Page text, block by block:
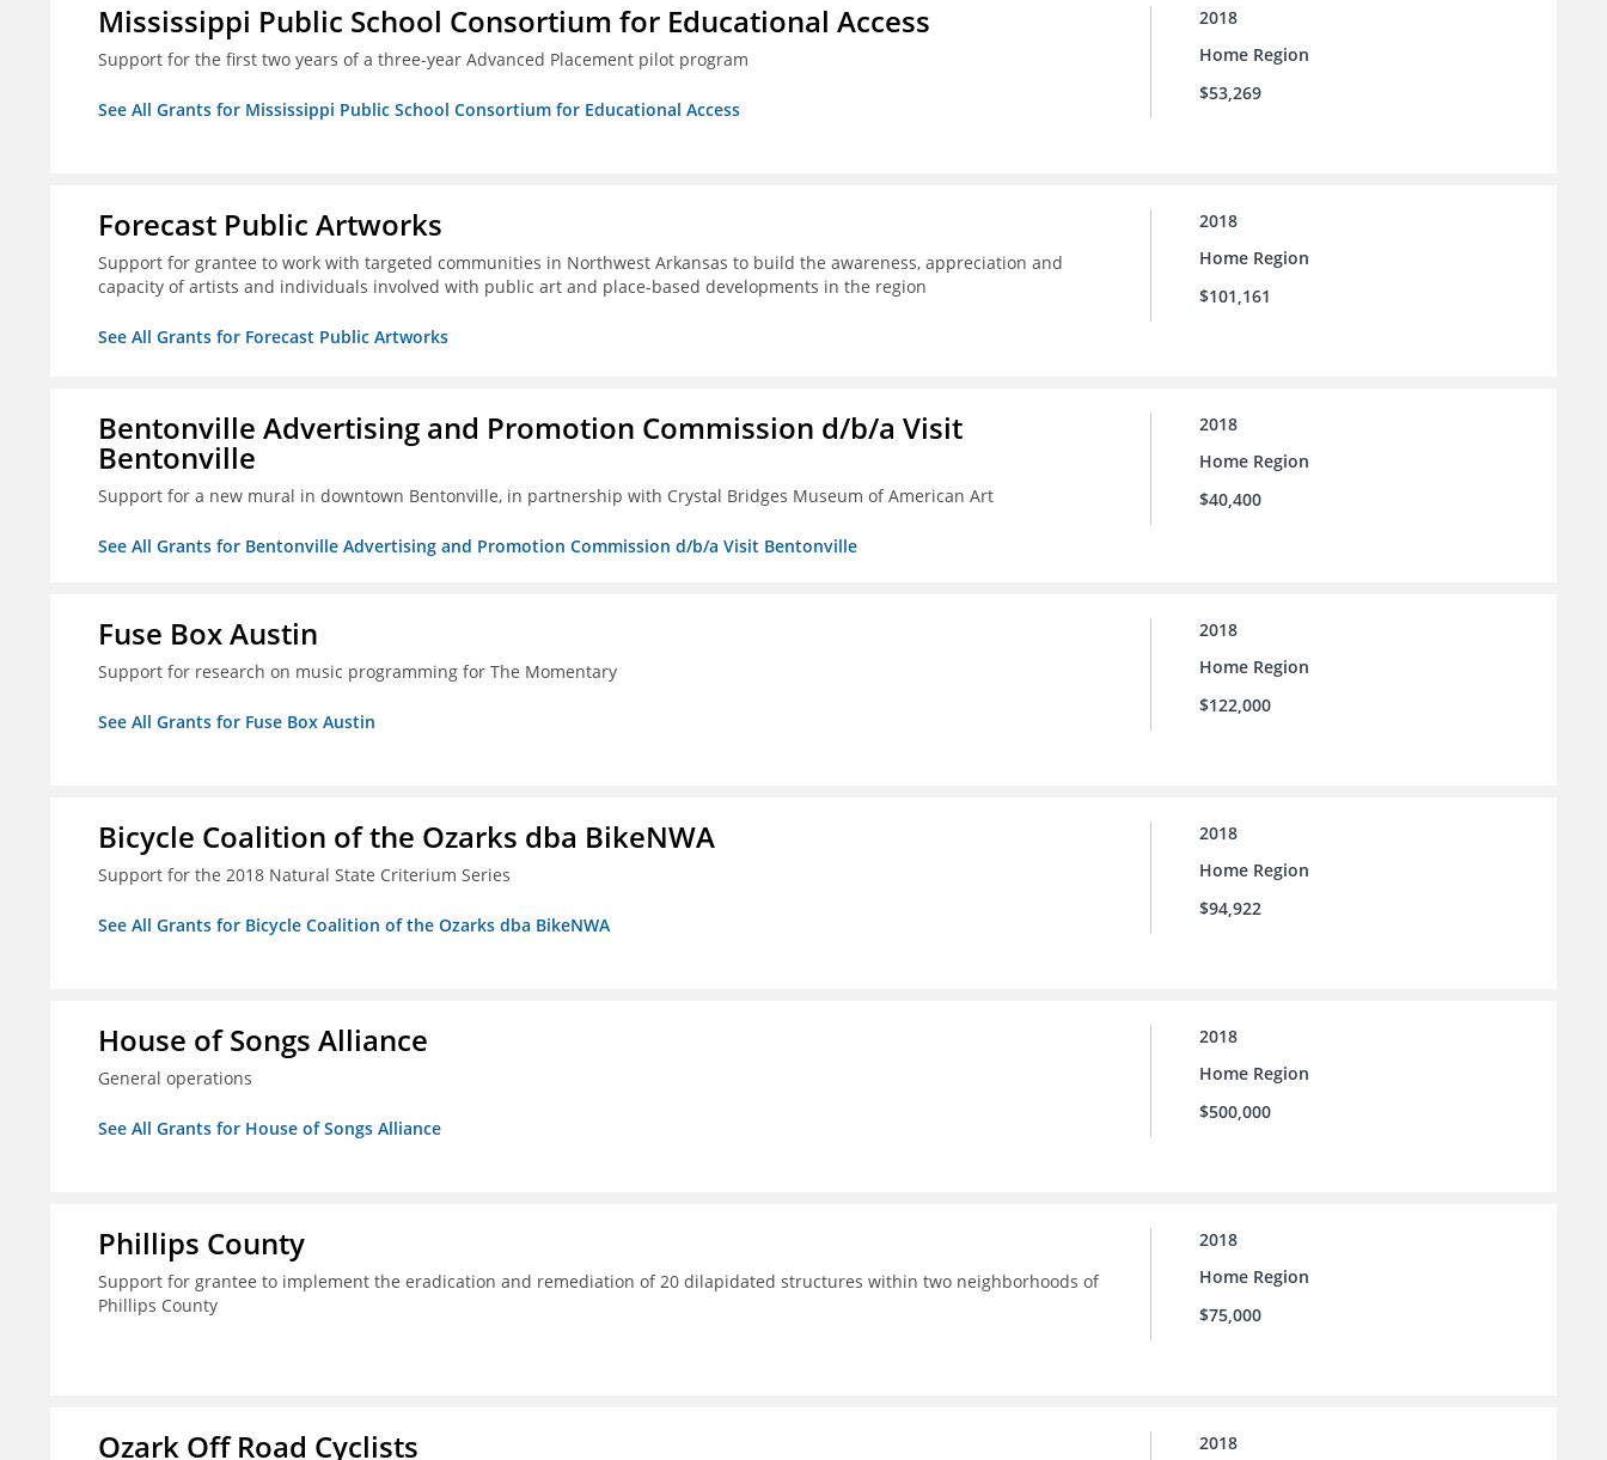
Mississippi Public School Consortium for Educational Access
Support for the first two years of a three-year Advanced Placement pilot program
See All Grants for Mississippi Public School Consortium for Educational Access
2018
Home Region
$53,269
Forecast Public Artworks
Support for grantee to work with targeted communities in Northwest Arkansas to build the awareness, appreciation and
capacity of artists and individuals involved with public art and place-based developments in the region
See All Grants for Forecast Public Artworks
2018
Home Region
$101,161
Bentonville Advertising and Promotion Commission d/b/a Visit
Bentonville
Support for a new mural in downtown Bentonville, in partnership with Crystal Bridges Museum of American Art
See All Grants for Bentonville Advertising and Promotion Commission d/b/a Visit Bentonville
2018
Home Region
$40,400
Fuse Box Austin
Support for research on music programming for The Momentary
See All Grants for Fuse Box Austin
2018
Home Region
$122,000
Bicycle Coalition of the Ozarks dba BikeNWA
Support for the 2018 Natural State Criterium Series
See All Grants for Bicycle Coalition of the Ozarks dba BikeNWA
2018
Home Region
$94,922
House of Songs Alliance
General operations
See All Grants for House of Songs Alliance
2018
Home Region
$500,000
Phillips County
Support for grantee to implement the eradication and remediation of 20 dilapidated structures within two neighborhoods of
Phillips County
2018
Home Region
$75,000
Ozark Off Road Cyclists 2018